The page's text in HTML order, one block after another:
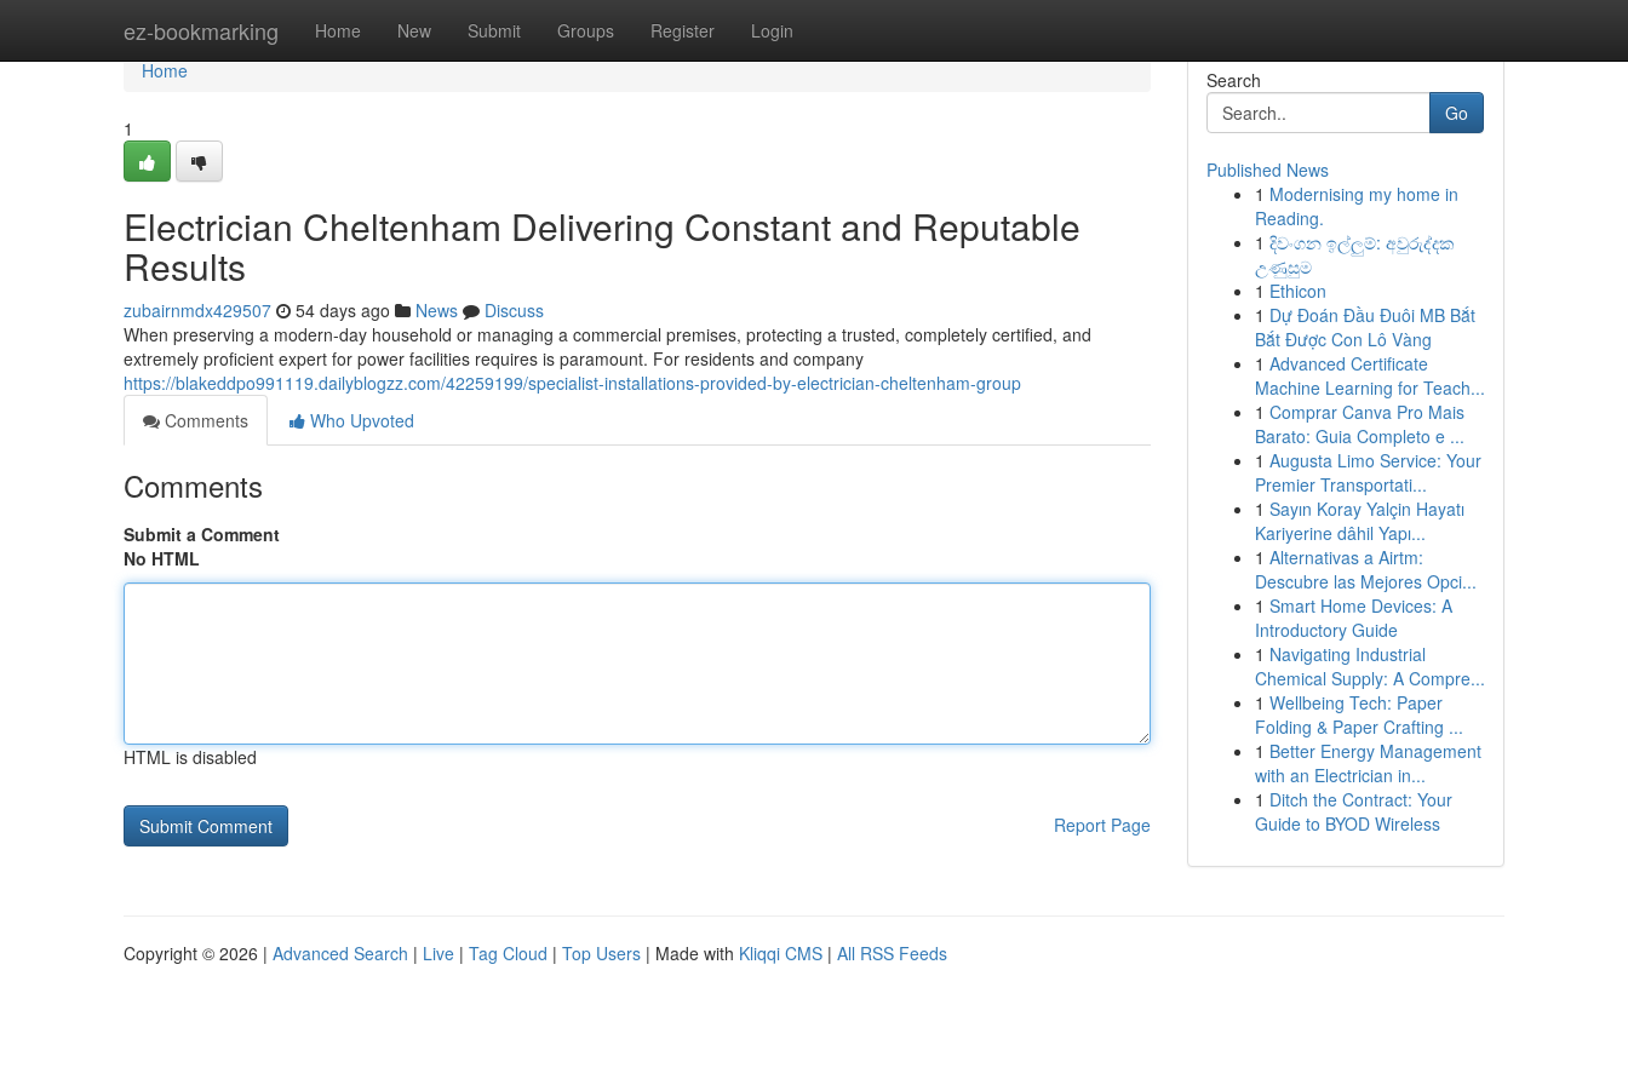
ez-bookmarking Home New Submit Groups Register Login
Home
Home
1
Electrician Cheltenham Delivering Constant and Reputable
Results
zubairnmdx429507 54 days ago News
Discuss
When preserving a modern-day household or managing a commercial premises, protecting a trusted, completely certified, and
extremely proficient expert for power facilities requires is paramount. For residents and company
https://blakeddpo991119.dailyblogzz.com/42259199/specialist-installations-provided-by-electrician-cheltenham-group
Comments
Who Upvoted
Comments
Submit a Comment
No HTML
HTML is disabled
Report Page
Search
Go
Published News
1 Modernising my home in
Reading.
1 දිවංගන ඉල්ලුම්: අවුරුද්දක
උණුසුම
1 Ethicon
1 Dự Đoán Đầu Đuôi MB Bắt
Bắt Được Con Lô Vàng
1 Advanced Certificate
Machine Learning for Teach...
1 Comprar Canva Pro Mais
Barato: Guia Completo e ...
1 Augusta Limo Service: Your
Premier Transportati...
1 Sayın Koray Yalçin Hayatı
Kariyerine dâhil Yapı...
1 Alternativas a Airtm:
Descubre las Mejores Opci...
1 Smart Home Devices: A
Introductory Guide
1 Navigating Industrial
Chemical Supply: A Compre...
1 Wellbeing Tech: Paper
Folding & Paper Crafting ...
1 Better Energy Management
with an Electrician in...
1 Ditch the Contract: Your
Guide to BYOD Wireless
Copyright © 2026 | Advanced Search | Live | Tag Cloud | Top Users | Made with Kliqqi CMS | All RSS Feeds